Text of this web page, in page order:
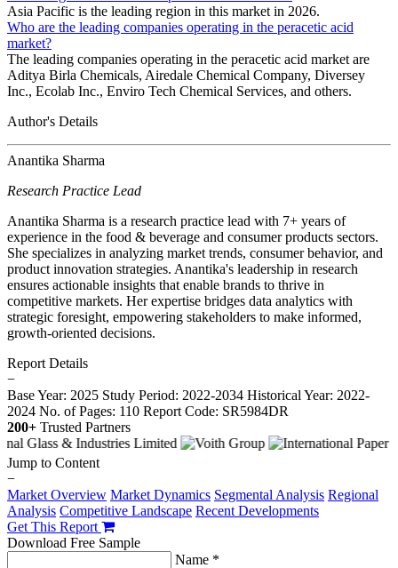
Asia Pacific is the leading region in this market in 2026.
Who are the leading companies operating in the peracetic acid
market?
The leading companies operating in the peracetic acid market are
Aditya Birla Chemicals, Airedale Chemical Company, Diversey
Inc., Ecolab Inc., Enviro Tech Chemical Services, and others.
Author's Details
Anantika Sharma
Research Practice Lead
Anantika Sharma is a research practice lead with 7+ years of
experience in the food & beverage and consumer products sectors.
She specializes in analyzing market trends, consumer behavior, and
product innovation strategies. Anantika's leadership in research
ensures actionable insights that enable brands to thrive in
competitive markets. Her expertise bridges data analytics with
strategic foresight, empowering stakeholders to make informed,
growth-oriented decisions.
Report Details
−
Base Year: 2025 Study Period: 2022-2034 Historical Year: 2022-
2024 No. of Pages: 110 Report Code: SR5984DR
200+ Trusted Partners
Jump to Content
−
Market Overview Market Dynamics Segmental Analysis Regional
Analysis Competitive Landscape Recent Developments
Get This Report
Download Free Sample
Name *